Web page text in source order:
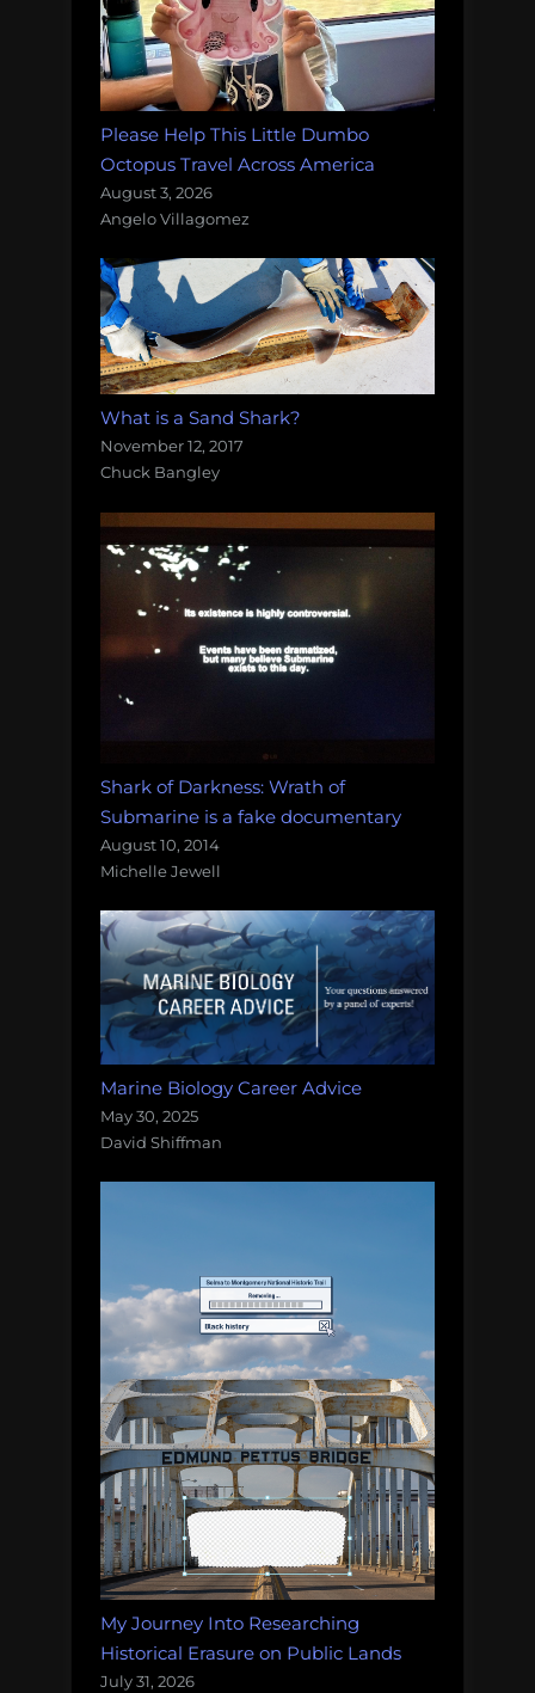
Please Help This Little Dumbo
Octopus Travel Across America
August 3, 2026
Angelo Villagomez
What is a Sand Shark?
November 12, 2017
Chuck Bangley
Shark of Darkness: Wrath of
Submarine is a fake documentary
August 10, 2014
Michelle Jewell
Marine Biology Career Advice
May 30, 2025
David Shiffman
My Journey Into Researching
Historical Erasure on Public Lands
July 31, 2026